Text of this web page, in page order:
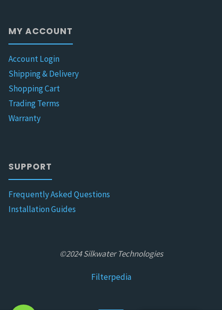
MY ACCOUNT
Account Login
Shipping & Delivery
Shopping Cart
Trading Terms
Warranty
SUPPORT
Frequently Asked Questions
Installation Guides
©2024 Silkwater Technologies
Filterpedia